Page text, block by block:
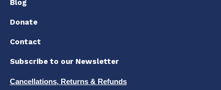
Blog
Donate
Contact
Subscribe to our Newsletter
Cancellations, Returns & Refunds